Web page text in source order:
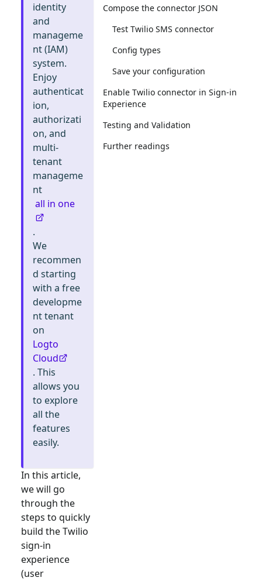
identity
and
manageme
nt (IAM)
system.
Enjoy
authenticat
ion,
authorizati
on, and
multi-
tenant
manageme
nt
all in one
.
We
recommen
d starting
with a free
developme
nt tenant
on
Logto
Cloud
. This
allows you
to explore
all the
features
easily.
In this article,
we will go
through the
steps to quickly
build theTwilio
sign-in
experience
(user
Compose the connector JSON
Test Twilio SMS connector
Config types
Save your configuration
Enable Twilio connector in Sign-in
Experience
Testing and Validation
Further readings